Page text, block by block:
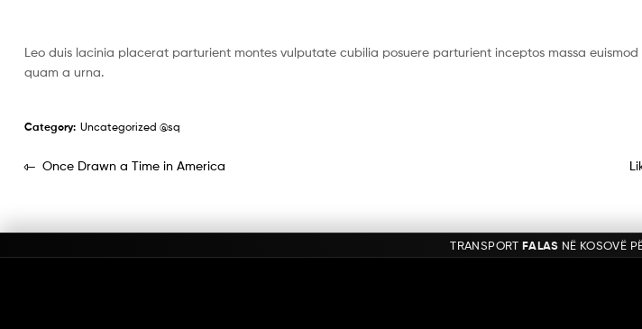
Leo duis lacinia placerat parturient montes vulputate cubilia posuere parturient inceptos massa
quam a urna.
Category: Uncategorized @sq
Once Drawn a Time in America
TRANSPORT FALAS NË KOSOVË